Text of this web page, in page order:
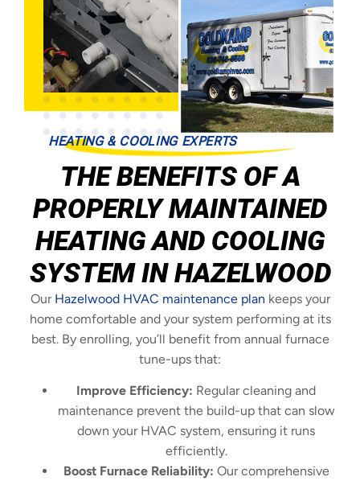
HEATING & COOLING EXPERTS
THE BENEFITS OF A
PROPERLY MAINTAINED
HEATING AND COOLING
SYSTEM IN HAZELWOOD
Our Hazelwood HVAC maintenance plan keeps your
home comfortable and your system performing at its
best. By enrolling, you’ll benefit from annual furnace
tune-ups that:
Improve Efficiency: Regular cleaning and
maintenance prevent the build-up that can slow
down your HVAC system, ensuring it runs
efficiently.
Boost Furnace Reliability: Our comprehensive